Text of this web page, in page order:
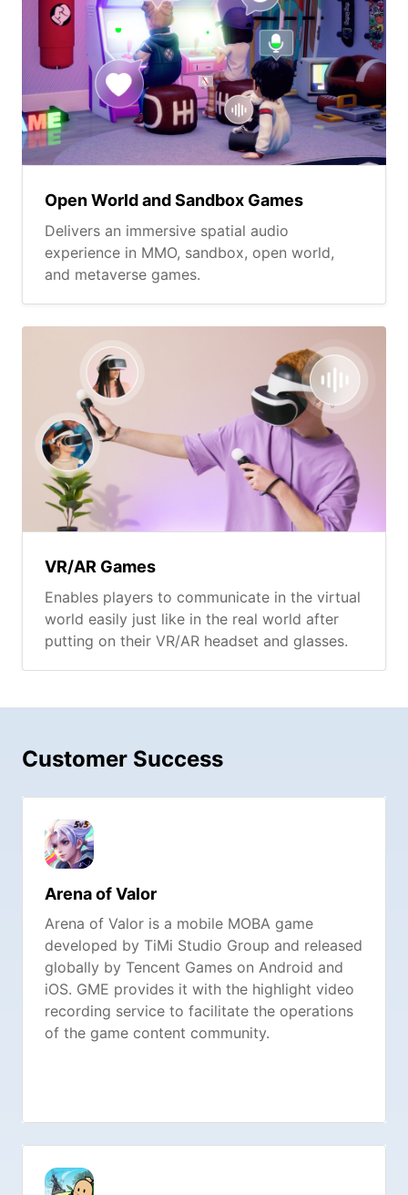
Open World and Sandbox Games
Delivers an immersive spatial audio
experience in MMO, sandbox, open world,
and metaverse games.
VR/AR Games
Enables players to communicate in the virtual
world easily just like in the real world after
putting on their VR/AR headset and glasses.
Customer Success
Arena of Valor
Arena of Valor is a mobile MOBA game
developed by TiMi Studio Group and released
globally by Tencent Games on Android and
iOS. GME provides it with the highlight video
recording service to facilitate the operations
of the game content community.